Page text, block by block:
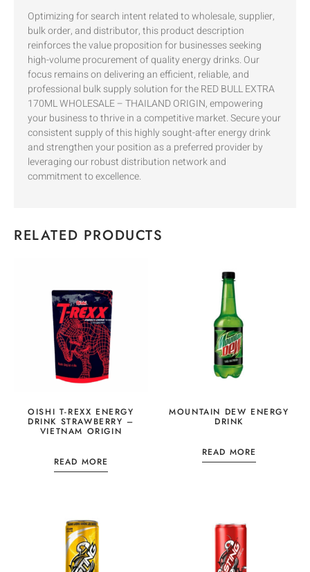
Optimizing for search intent related to wholesale, supplier,
bulk order, and distributor, this product description
reinforces the value proposition for businesses seeking
high-volume procurement of quality energy drinks. Our
focus remains on delivering an efficient, reliable, and
professional bulk supply solution for the RED BULL EXTRA
170ML WHOLESALE – THAILAND ORIGIN, empowering
your business to thrive in a competitive market. Secure your
consistent supply of this highly sought-after energy drink
and strengthen your position as a preferred provider by
leveraging our robust distribution network and
commitment to excellence.
RELATED PRODUCTS
OISHI T-REXX ENERGY
DRINK STRAWBERRY –
VIETNAM ORIGIN
READ MORE
MOUNTAIN DEW ENERGY
DRINK
READ MORE